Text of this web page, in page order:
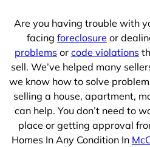
Are you having trouble with
facing foreclosure or
problems or code violations
sell. We’ve helped many
we know how to solve
selling a house, apartment,
can help. You don’t need to
place or getting approval
Homes In Any Condition In